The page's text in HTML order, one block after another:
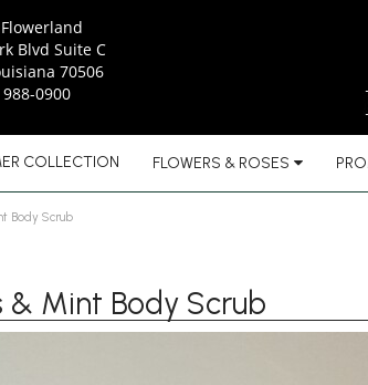
Blvd Suite C
70506
988-0900
COLLECTION FLOWERS & ROSES
Body Scrub
& Mint Body Scrub